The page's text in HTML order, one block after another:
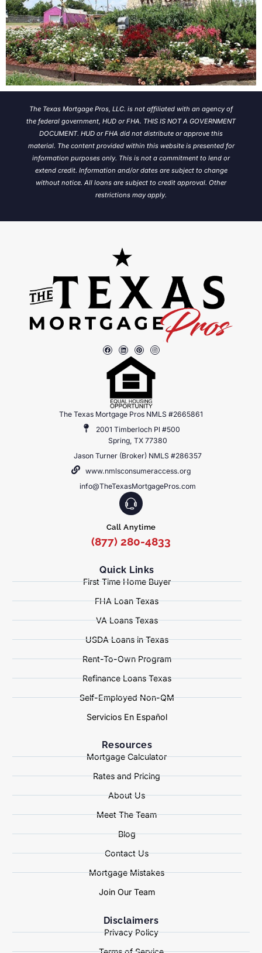
The Texas Mortgage Pros, LLC. is not affiliated with an agency of
the federal government, HUD or FHA. THIS IS NOT A GOVERNMENT
DOCUMENT. HUD or FHA did not distribute or approve this
material. The content provided within this website is presented for
information purposes only. This is not a commitment to lend or
extend credit. Information and/or dates are subject to change
without notice. All loans are subject to credit approval. Other
restrictions may apply.
The Texas Mortgage Pros NMLS #2665861
2001 Timberloch Pl #500
Spring, TX 77380
Jason Turner (Broker) NMLS #286357
www.nmlsconsumeraccess.org
info@TheTexasMortgagePros.com
Call Anytime
(877) 280-4833
Quick Links
First Time Home Buyer
FHA Loan Texas
VA Loans Texas
USDA Loans in Texas
Rent-To-Own Program
Refinance Loans Texas
Self-Employed Non-QM
Servicios En Español
Resources
Mortgage Calculator
Rates and Pricing
About Us
Meet The Team
Blog
Contact Us
Mortgage Mistakes
Join Our Team
Disclaimers
Privacy Policy